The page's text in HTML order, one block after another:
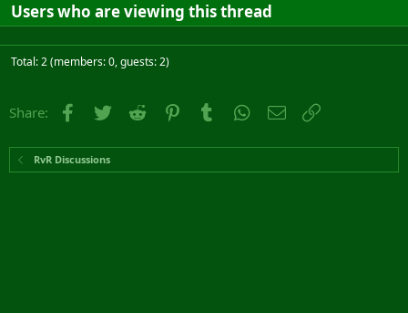
Users who are viewing this thread
Total: 2 (members: 0, guests: 2)
Share: Facebook
Twitter Reddit PinterestTumblr WhatsApp
Email
RvR Discussions